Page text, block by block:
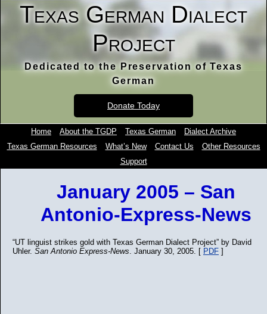
Texas German Dialect
Project
Dedicated to the Preservation of Texas
German
Donate Today
Home About the TGDP Texas German
Dialect Archive
Texas German Resources
What’s New Contact Us
Other Resources
Support
January 2005 – San
Antonio-Express-News
“UT linguist strikes gold with Texas German Dialect Project” by David
Uhler. San Antonio Express-News. January 30, 2005. [ PDF ]